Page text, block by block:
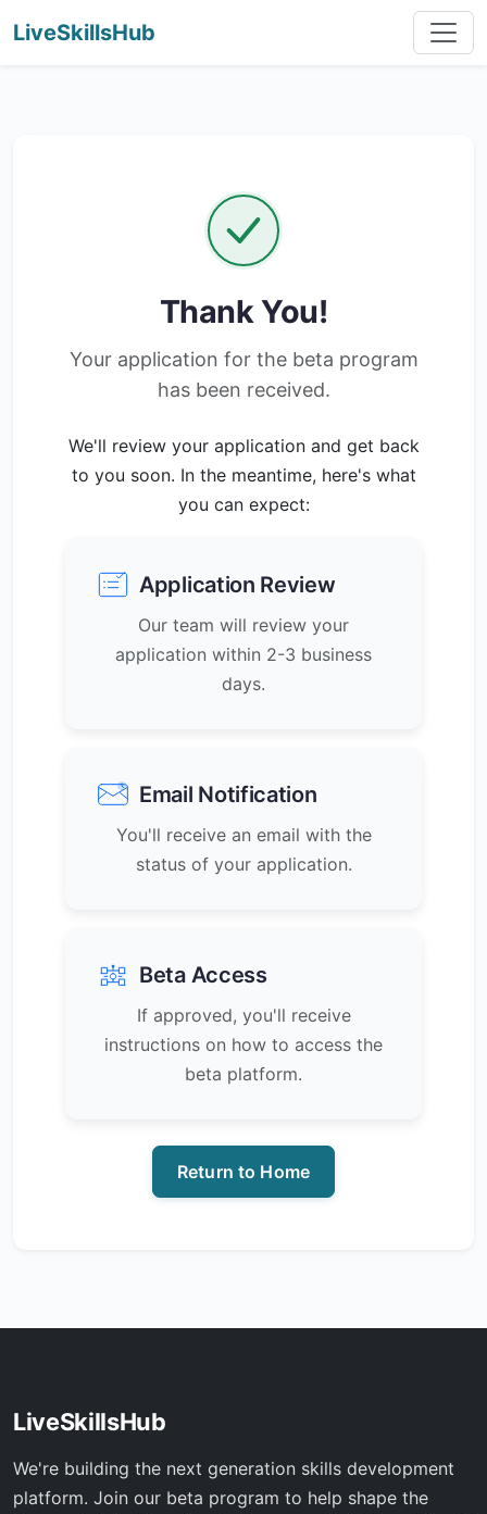
LiveSkillsHub
Thank You!
Your application for the beta program
has been received.
We'll review your application and get back
to you soon. In the meantime, here's what
you can expect:
Application Review
Our team will review your
application within 2-3 business
days.
Email Notification
You'll receive an email with the
status of your application.
Beta Access
If approved, you'll receive
instructions on how to access the
beta platform.
Return to Home
LiveSkillsHub
We're building the next generation skills development
platform. Join our beta program to help shape the